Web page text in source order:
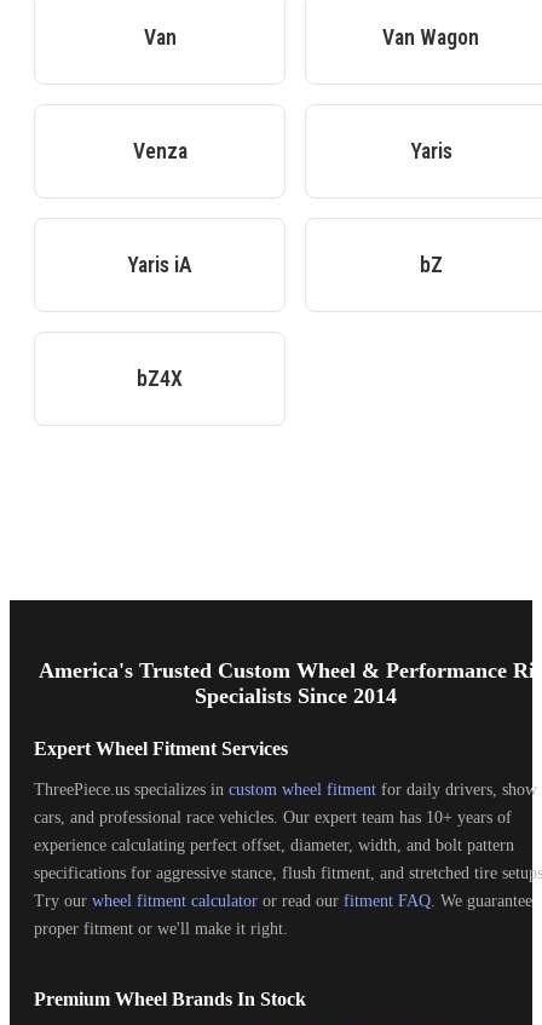
Van Van Wagon
Venza Yaris
Yaris iA bZ
bZ4X
Start
America's Trusted Custom Wheel & Performance
Specialists Since 2014
Expert Wheel Fitment Services
ThreePiece.us specializes in custom wheel fitment for daily drivers, show
cars, and professional race vehicles. Our expert team has 10+ years of
experience calculating perfect offset, diameter, width, and bolt pattern
specifications for aggressive stance, flush fitment, and stretched tire
Try our wheel fitment calculator or read our fitment FAQ. We guarantee
proper fitment or we'll make it right.
Premium Wheel Brands In Stock